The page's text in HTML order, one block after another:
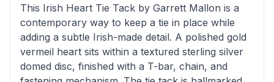
This Irish Heart Tie Tack by Garrett Mallon is a
contemporary way to keep a tie in place while
adding a subtle Irish-made detail. A polished gold
vermeil heart sits within a textured sterling silver
domed disc, finished with a T-bar, chain, and